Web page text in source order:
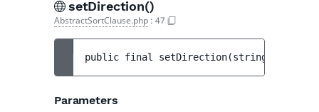
setDirection()
AbstractSortClause.php : 47
public final setDirection(string
Parameters